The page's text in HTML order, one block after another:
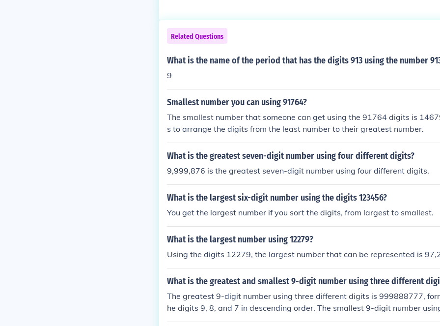
t the number starts with 1, followed by the zeros to maintain the smallest
Related Questions
What is the name of the period that has the digits 913 using the number
9
Smallest number you can using 91764?
The smallest number that someone can get using the 91764 digits is
s to arrange the digits from the least number to their greatest number.
What is the greatest seven-digit number using four different digits?
9,999,876 is the greatest seven-digit number using four different digits.
What is the largest six-digit number using the digits 123456?
You get the largest number if you sort the digits, from largest to smallest.
What is the largest number using 12279?
Using the digits 12279, the largest number that can be represented is
What is the greatest and smallest 9-digit number using three different
The greatest 9-digit number using three different digits is 999888777,
he digits 9, 8, and 7 in descending order. The smallest 9-digit number
nt digits is 100000000, created with the digits 1, 0, and 0. This